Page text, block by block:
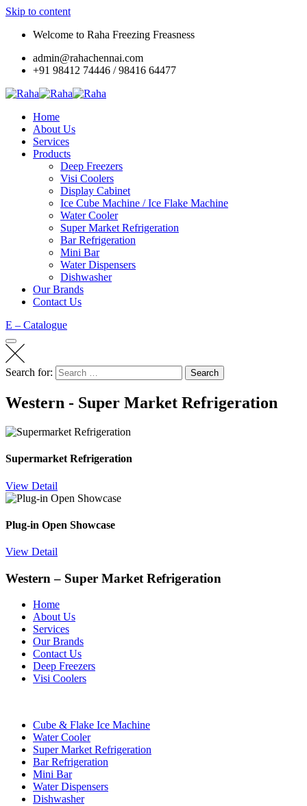
Skip to content
Welcome to Raha Freezing Freasness
admin@rahachennai.com
+91 98412 74446 / 98416 64477
Home
About Us
Services
Products
Deep Freezers
Visi Coolers
Display Cabinet
Ice Cube Machine / Ice Flake Machine
Water Cooler
Super Market Refrigeration
Bar Refrigeration
Mini Bar
Water Dispensers
Dishwasher
Our Brands
Contact Us
E – Catalogue
Search for: Search
Western - Super Market Refrigeration
Supermarket Refrigeration
View Detail
Plug-in Open Showcase
View Detail
Western – Super Market Refrigeration
Home
About Us
Services
Our Brands
Contact Us
Deep Freezers
Visi Coolers
Cube & Flake Ice Machine
Water Cooler
Super Market Refrigeration
Bar Refrigeration
Mini Bar
Water Dispensers
Dishwasher